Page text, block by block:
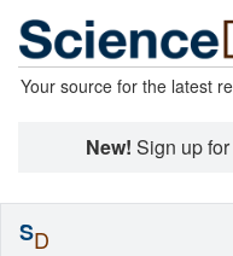
Your source for the latest
New! Sign up
SD